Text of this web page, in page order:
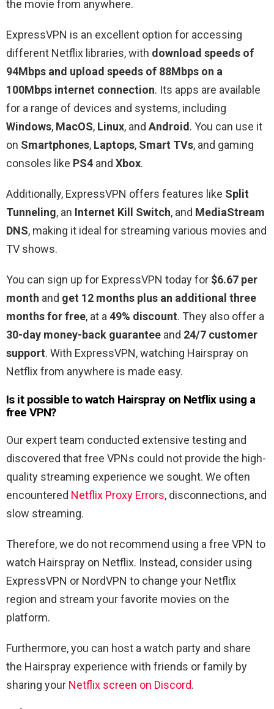
the movie from anywhere.
ExpressVPN is an excellent option for accessing
different Netflix libraries, with download speeds of
94Mbps and upload speeds of 88Mbps on a
100Mbps internet connection. Its apps are available
for a range of devices and systems, including
Windows, MacOS, Linux, and Android . You can use it
on Smartphones, Laptops, Smart TVs, and gaming
consoles like PS4 and Xbox.
Additionally, ExpressVPN offers features like Split
Tunneling, an Internet Kill Switch, and MediaStream
DNS, making it ideal for streaming various movies and
TV shows.
You can sign up for ExpressVPN today for $6.67 per
month and get 12 months plus an additional three
months for free, at a 49% discount. They also offer a
30-day money-back guarantee and 24/7 customer
support. With ExpressVPN, watching Hairspray on
Netflix from anywhere is made easy.
Is it possible to watch Hairspray on Netflix using a
free VPN?
Our expert team conducted extensive testing and
discovered that free VPNs could not provide the high-
quality streaming experience we sought. We often
encountered Netflix Proxy Errors, disconnections, and
slow streaming.
Therefore, we do not recommend using a free VPN to
watch Hairspray on Netflix. Instead, consider using
ExpressVPN or NordVPN to change your Netflix
region and stream your favorite movies on the
platform.
Furthermore, you can host a watch party and share
the Hairspray experience with friends or family by
sharing your Netflix screen on Discord.